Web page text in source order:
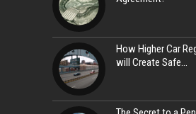
How Higher Car
will Create Safe